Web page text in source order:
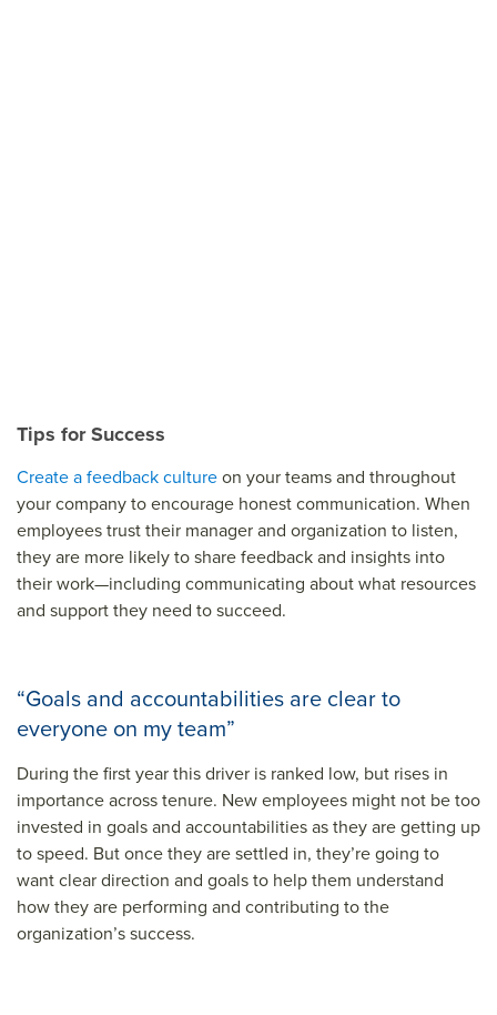
Tips for Success
Create a feedback cultureon your teams and throughout
your company to encourage honest communication. When
employees trust their manager and organization to listen,
they are more likely to share feedback and insights into
their work—including communicating about what resources
and support they need to succeed.
“Goals and accountabilities are clear to
everyone on my team”
During the first year this driver is ranked low, but rises in
importance across tenure. New employees might not be too
invested in goals and accountabilities as they are getting up
to speed. But once they are settled in, they’re going to
want clear direction and goals to help them understand
how they are performing and contributing to the
organization’s success.